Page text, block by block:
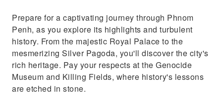
Prepare for a captivating journey through Phnom
Penh, as you explore its highlights and turbulent
history. From the majestic Royal Palace to the
mesmerizing Silver Pagoda, you'll discover the city's
rich heritage. Pay your respects at the Genocide
Museum and Killing Fields, where history's lessons
are etched in stone.